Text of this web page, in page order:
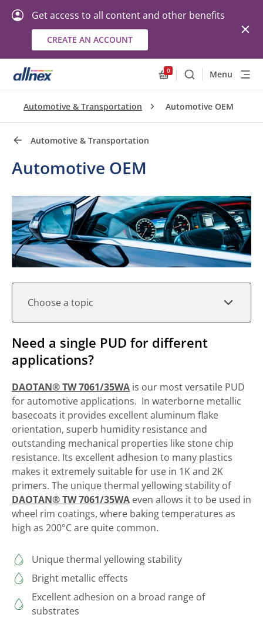
Get access to all content and other benefits
CREATE AN ACCOUNT
0
SearchMenu
Automotive & Transportation Automotive OEM
Automotive & Transportation
Automotive OEM
Choose a topic
Quick Links
Need a single PUD for different
applications?
DAOTAN® TW 7061/35WA is our most versatile PUD
for automotive applications. In waterborne metallic
basecoats it provides excellent aluminum flake
orientation, superb humidity resistance and
outstanding mechanical properties like stone chip
resistance. Its excellent adhesion to many plastics
makes it extremely suitable for use in 1K and 2K
primers. The unique thermal yellowing stability of
DAOTAN® TW 7061/35WA even allows it to be used in
wheel rim coatings, where baking temperatures as
high as 200°C are quite common.
Unique thermal yellowing stability
Bright metallic effects
Excellent adhesion on a broad range of
substrates